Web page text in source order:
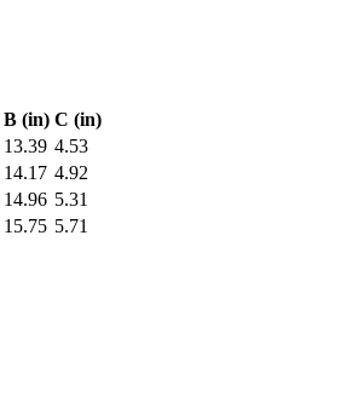
B (in) C (in)
13.39 4.53
14.17 4.92
14.96 5.31
15.75 5.71